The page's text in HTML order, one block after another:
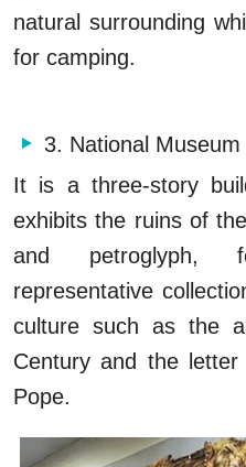
natural surrounding
for camping.
3. National
It is a three-story
exhibits the ruins of
and petroglyph,
representative
culture such as the
Century and the
Pope.